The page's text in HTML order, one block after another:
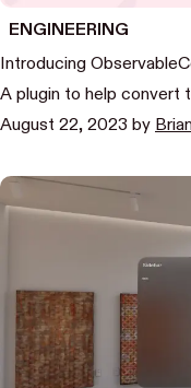
ENGINEERING
Introducing
A plugin to help convert
August 22, 2023 by